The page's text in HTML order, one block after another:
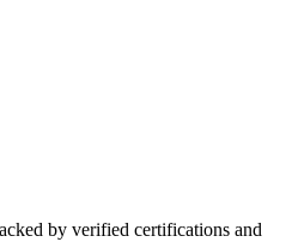
by verified certifications and